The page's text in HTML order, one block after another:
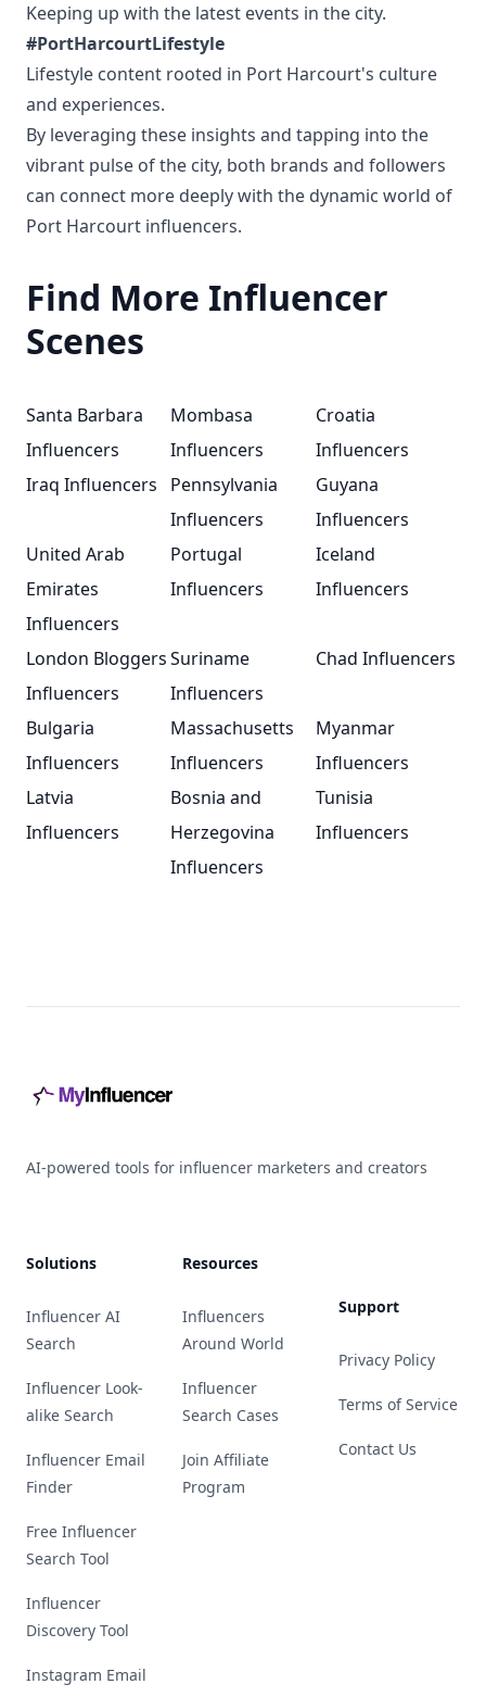
Keeping up with the latest events in the city.
#PortHarcourtLifestyle
Lifestyle content rooted in Port Harcourt's culture
and experiences.
By leveraging these insights and tapping into the
vibrant pulse of the city, both brands and followers
can connect more deeply with the dynamic world of
Port Harcourt influencers.
Find More Influencer
Scenes
Santa Barbara
Influencers
Mombasa
Influencers
Croatia
Influencers
Iraq Influencers
Pennsylvania
Influencers
Guyana
Influencers
United Arab
Emirates
Influencers
Portugal
Influencers
Iceland
Influencers
London Bloggers
Influencers
Suriname
Influencers
Chad Influencers
Bulgaria
Influencers
Massachusetts
Influencers
Myanmar
Influencers
Latvia
Influencers
Bosnia and
Herzegovina
Influencers
Tunisia
Influencers
AI-powered tools for influencer marketers and creators
Solutions
Influencer AI
Search
Influencer Look-
alike Search
Influencer Email
Finder
Free Influencer
Search Tool
Influencer
Discovery Tool
Instagram Email
Resources
Influencers
Around World
Influencer
Search Cases
Join Affiliate
Program
Support
Privacy Policy
Terms of Service
Contact Us